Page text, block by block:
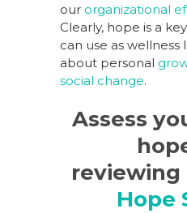
our organizational
Clearly, hope is a
can use as wellness
about personal
social change.
Assess
reviewing
Hope